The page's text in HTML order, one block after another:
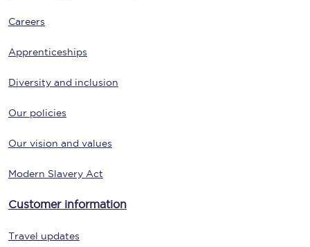
Careers
Apprenticeships
Diversity and inclusion
Our policies
Our vision and values
Modern Slavery Act
Customer information
Travel updates